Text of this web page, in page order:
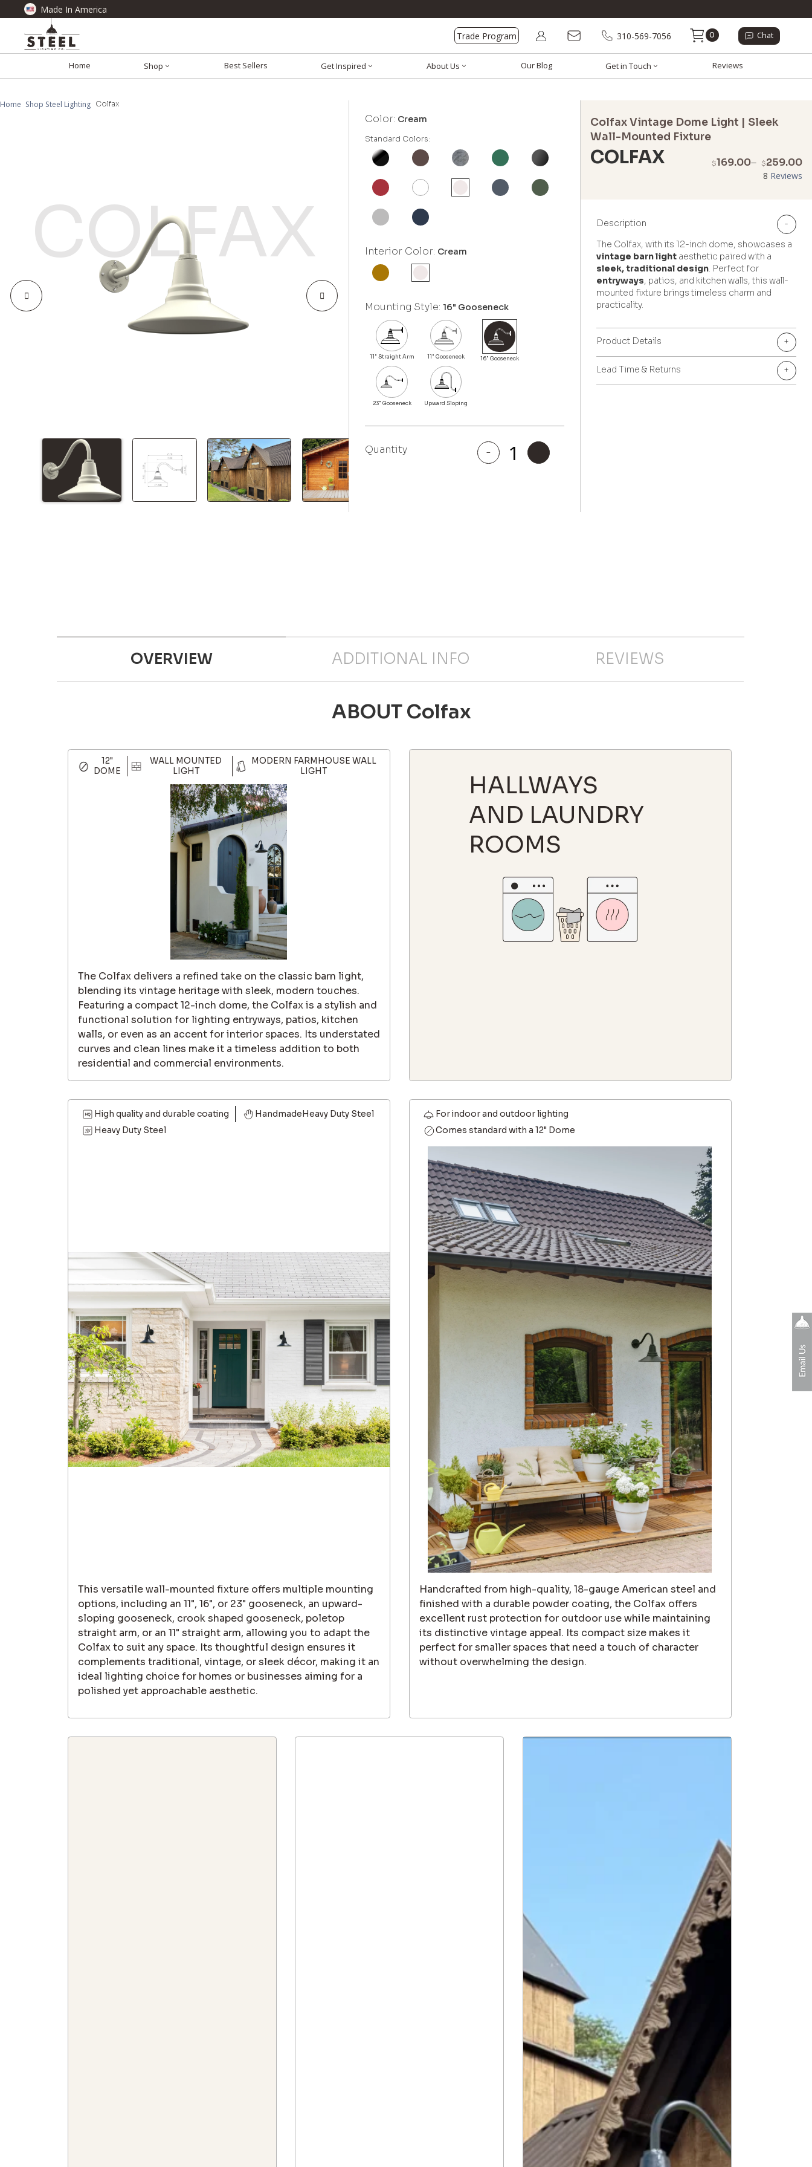
Made In America
Trade Program 310-569-7056 0 Chat
Home Shop Best Sellers Get Inspired About Us Our Blog Get in Touch Reviews
Home Shop Steel Lighting Colfax
Color: Cream
Standard Colors:
Interior Color: Cream
Mounting Style:16" Gooseneck
Quantity -
Colfax
Colfax Vintage Dome Light | Sleek
Wall-Mounted Fixture
COLFAX $169.00– $259.00
8 Reviews
Description
-
The Colfax, with its 12-inch dome, showcases a
vintage barn light aesthetic paired with a
sleek, traditional design. Perfect for
entryways, patios, and kitchen walls, this wall-
mounted fixture brings timeless charm and
practicality.
Product Details +
Lead Time & Returns +
OVERVIEW ADDITIONAL INFO REVIEWS
ABOUT Colfax
12"
DOME
WALL MOUNTED
LIGHT
MODERN FARMHOUSE WALL
LIGHT
The Colfax delivers a refined take on the classic barn light,
blending its vintage heritage with sleek, modern touches.
Featuring a compact 12-inch dome, the Colfax is a stylish and
functional solution for lighting entryways, patios, kitchen
walls, or even as an accent for interior spaces. Its understated
curves and clean lines make it a timeless addition to both
residential and commercial environments.
HALLWAYS
AND LAUNDRY
ROOMS
High quality and durable coating
HandmadeHeavy Duty Steel
Heavy Duty Steel
This versatile wall-mounted fixture offers multiple mounting
options, including an 11", 16", or 23" gooseneck, an upward-
sloping gooseneck, crook shaped gooseneck, poletop
straight arm, or an 11" straight arm, allowing you to adapt the
Colfax to suit any space. Its thoughtful design ensures it
complements traditional, vintage, or sleek décor, making it an
ideal lighting choice for homes or businesses aiming for a
polished yet approachable aesthetic.
For indoor and outdoor lighting
Comes standard with a 12" Dome
Handcrafted from high-quality, 18-gauge American steel and
finished with a durable powder coating, the Colfax offers
excellent rust protection for outdoor use while maintaining
its distinctive vintage appeal. Its compact size makes it
perfect for smaller spaces that need a touch of character
without overwhelming the design.